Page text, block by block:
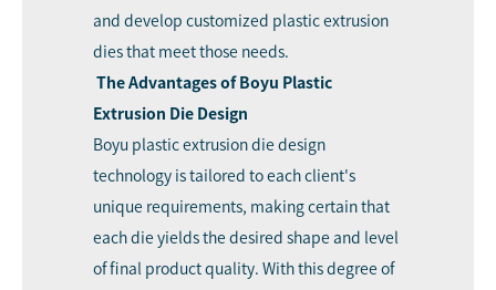
and develop customized plastic extrusion
dies that meet those needs.
The Advantages of Boyu Plastic
Extrusion Die Design
Boyu plastic extrusion die design
technology is tailored to each client's
unique requirements, making certain that
each die yields the desired shape and level
of final product quality. With this degree of